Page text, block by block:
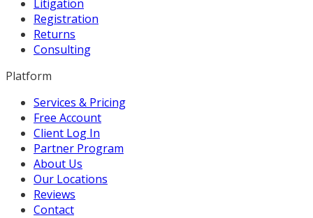
Litigation
Registration
Returns
Consulting
Platform
Services & Pricing
Free Account
Client Log In
Partner Program
About Us
Our Locations
Reviews
Contact